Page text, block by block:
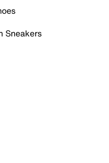
Sneakers